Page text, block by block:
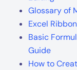
Glossary of
Excel
Basic
Guide
How to